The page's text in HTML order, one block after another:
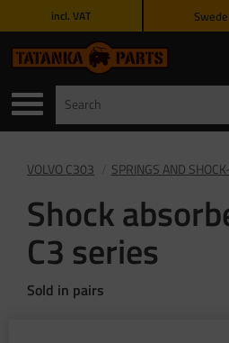
incl. VAT
VOLVO C303 SPRINGS AND
Shock
C3 series
Sold in pairs